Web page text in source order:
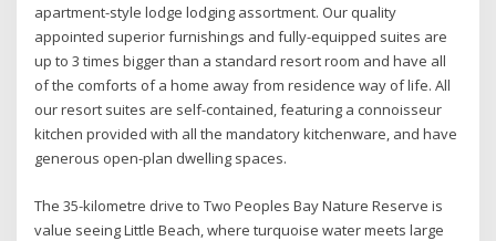
apartment-style lodge lodging assortment. Our quality
appointed superior furnishings and fully-equipped suites are
up to 3 times bigger than a standard resort room and have all
of the comforts of a home away from residence way of life. All
our resort suites are self-contained, featuring a connoisseur
kitchen provided with all the mandatory kitchenware, and have
generous open-plan dwelling spaces.
The 35-kilometre drive to Two Peoples Bay Nature Reserve is
value seeing Little Beach, where turquoise water meets large